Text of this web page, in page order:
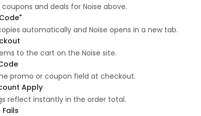
and deals for Noise above.
automatically and Noise opens in a new tab.
to the cart on the Noise site.
promo or coupon field at checkout.
Apply
reflect instantly in the order total.